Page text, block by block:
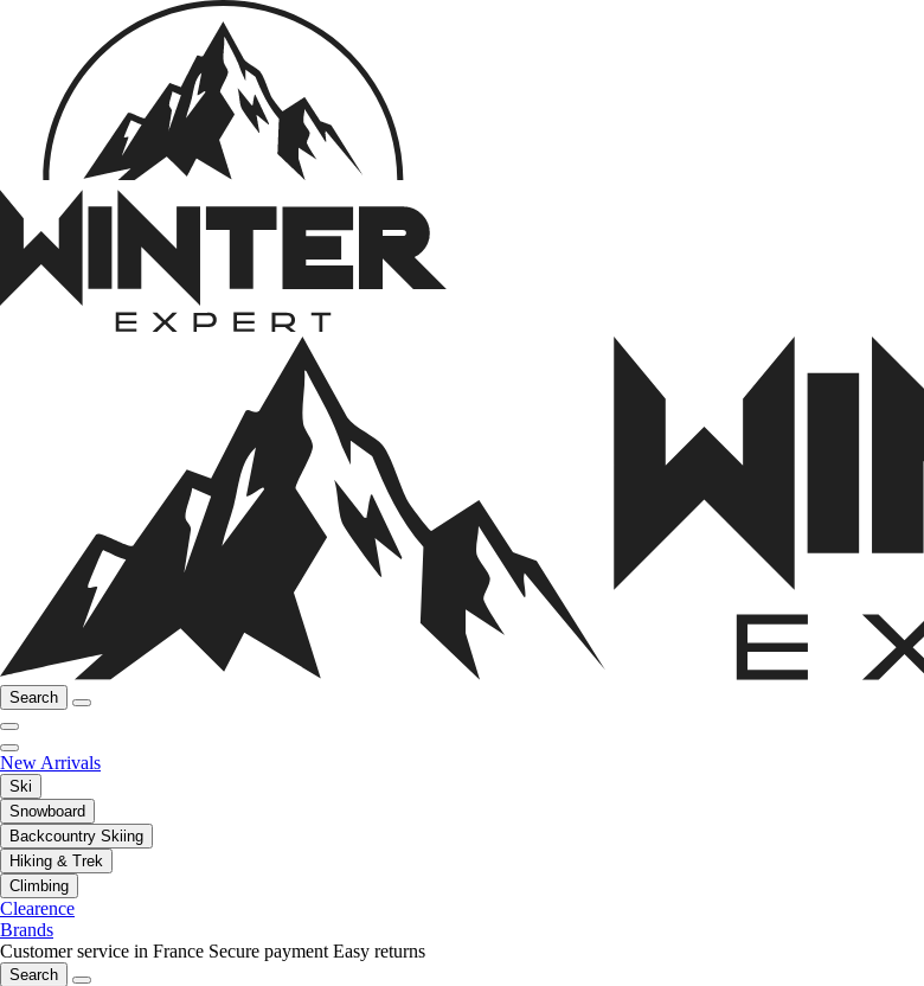
Search
New Arrivals
Ski
Snowboard
Backcountry Skiing
Hiking & Trek
Climbing
Clearence
Brands
Customer service in France Secure payment Easy returns
Search